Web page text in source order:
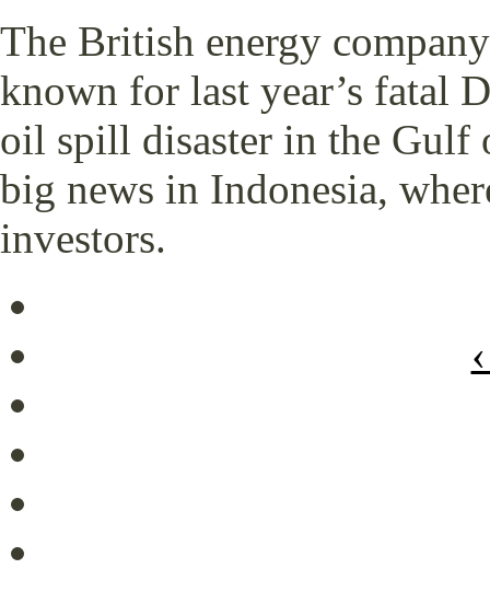
The British energy
known for last year’s fatal
oil spill disaster in the Gulf
big news in Indonesia,
investors.